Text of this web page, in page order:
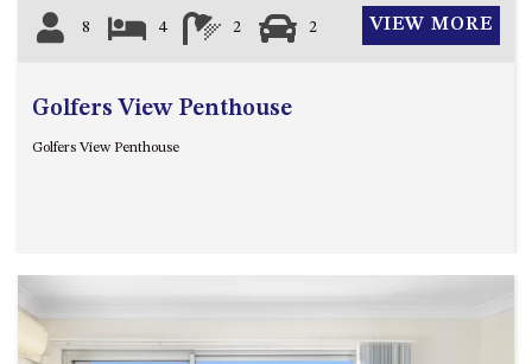
THE INLET COTTAGE – 1/9
MCMILLAN ROAD, NAROOMA
THE SEAMIST COTTAGE – 119
APARTMENT
8 4 2 2 VIEW MORE
Golfers View Penthouse
Golfers View Penthouse